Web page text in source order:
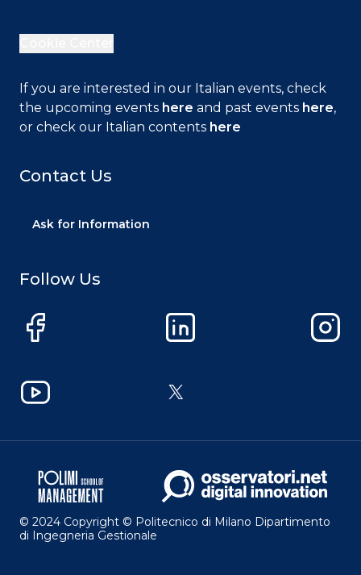
Contact Us
Ask for Information
Follow Us
Facebook LinkedIn
YouTube X
If you are interested in our Italian events, check
the upcoming events here and past events here,
or check our Italian contents here
© 2024 Copyright © Politecnico di Milano Dipartimento
di Ingegneria Gestionale